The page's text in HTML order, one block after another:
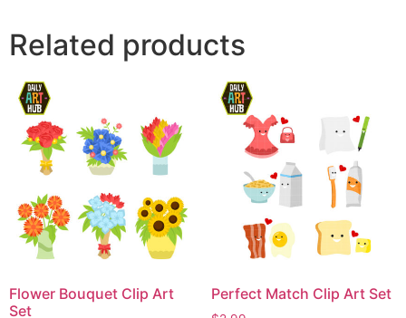
Related products
Flower Bouquet Clip Art
Set
Perfect Match Clip Art Set